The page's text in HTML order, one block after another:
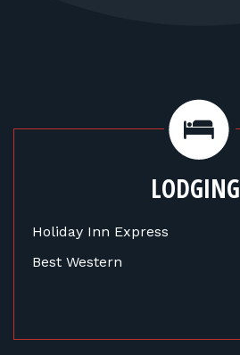
LODGING
Holiday Inn Express
Best Western